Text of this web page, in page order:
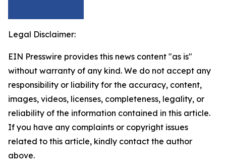
Legal Disclaimer:
EIN Presswire provides this news content "as is"
without warranty of any kind. We do not accept any
responsibility or liability for the accuracy, content,
images, videos, licenses, completeness, legality, or
reliability of the information contained in this article.
If you have any complaints or copyright issues
related to this article, kindly contact the author
above.